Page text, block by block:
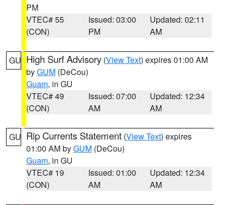
PM
VTEC# 55
(CON)
Issued: 03:00
PM
Updated: 02:11
AM
GU High Surf Advisory (View Text) expires 01:00 AM
byGUM (DeCou)
Guam, in GU
VTEC# 49
(CON)
Issued: 07:00
AM
Updated: 12:34
AM
GU Rip Currents Statement (View Text) expires
01:00 AM byGUM (DeCou)
Guam, in GU
VTEC# 19
(CON)
Issued: 01:00
AM
Updated: 12:34
AM